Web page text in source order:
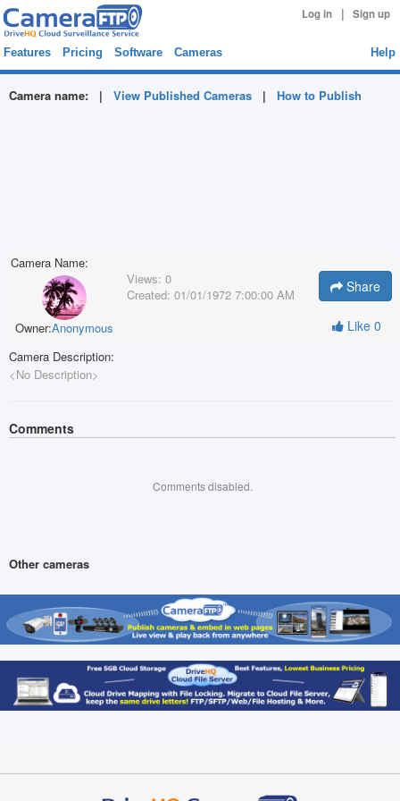
Log in | Sign up
Features Pricing Software Cameras Help
Camera name: | View Published Cameras | How to Publish
Camera Name:
Owner:Anonymous
Views: 0
Created: 01/01/1972 7:00:00 AM Share
Like 0
Camera Description:
<No Description>
Comments
Comments disabled.
Other cameras